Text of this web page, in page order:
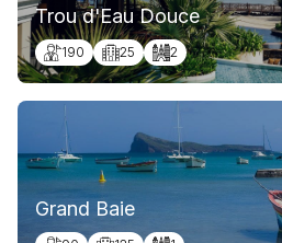
Trou d'Eau Douce
190 25 2
Grand Baie